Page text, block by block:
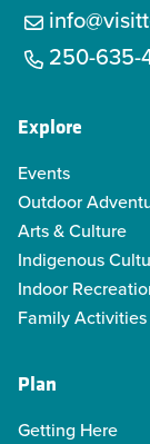
250-635-
Explore
Events
Outdoor
Arts & Culture
Indigenous
Indoor
Family Activities
Plan
Getting Here